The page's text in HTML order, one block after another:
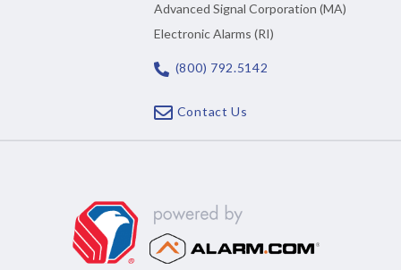
Advanced Signal Corporation (MA)
Electronic Alarms (RI)
(800) 792.5142
Contact Us